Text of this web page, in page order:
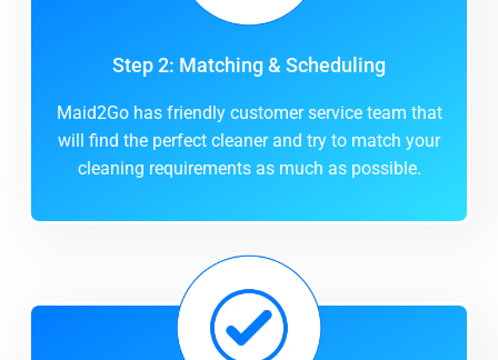
Step 2: Matching & Scheduling
Maid2Go has friendly customer service team that
will find the perfect cleaner and try to match your
cleaning requirements as much as possible.